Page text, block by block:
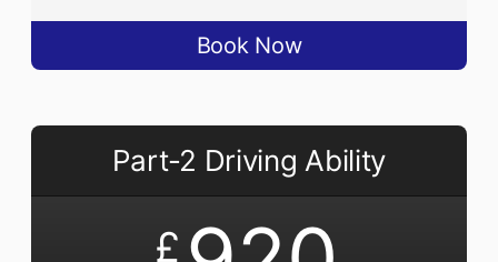
Book Now
Part-2 Driving Ability
£